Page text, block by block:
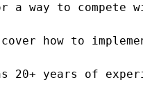
a way to
how to
20+ years of